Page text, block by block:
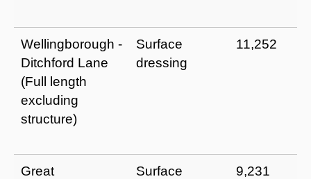
Wellingborough -
Ditchford Lane
(Full length
excluding
structure)
Surface
dressing
11,252
Great
Surface
9,231